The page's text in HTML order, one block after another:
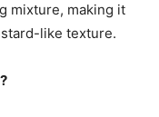
mixture, making it
like texture.